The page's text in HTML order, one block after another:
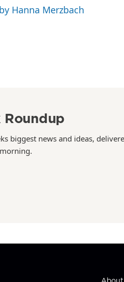
Hanna Merzbach
Roundup
biggest news and ideas,